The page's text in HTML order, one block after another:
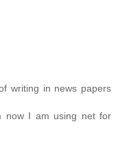
writing in news papers
now I am using net for